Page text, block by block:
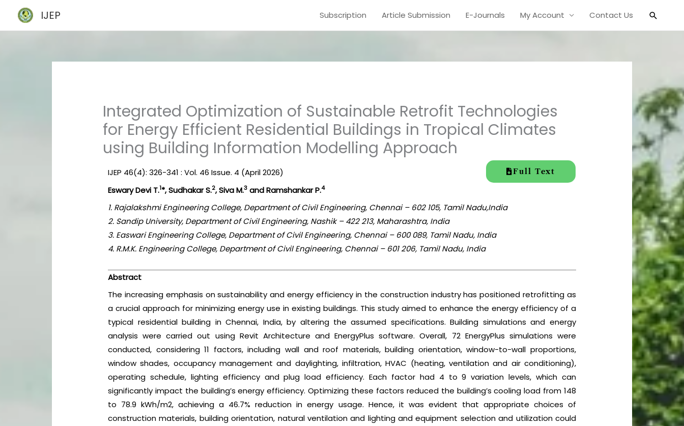
content
IJEP Subscription Article Submission E-Journals My Account Contact Us Search
Integrated Optimization of Sustainable Retrofit Technologies
for Energy Efficient Residential Buildings in Tropical Climates
using Building Information Modelling Approach
IJEP 46(4): 326-341 : Vol. 46 Issue. 4 (April 2026) Full Text
Eswary Devi T.1*, Sudhakar S.2, Siva M.3 and Ramshankar P.4
1. Rajalakshmi Engineering College, Department of Civil Engineering, Chennai – 602 105, Tamil Nadu,India
2. Sandip University, Department of Civil Engineering, Nashik – 422 213, Maharashtra, India
3. Easwari Engineering College, Department of Civil Engineering, Chennai – 600 089, Tamil Nadu, India
4. R.M.K. Engineering College, Department of Civil Engineering, Chennai – 601 206, Tamil Nadu, India
Abstract
The increasing emphasis on sustainability and energy efficiency in the construction industry has positioned retrofitting as
a crucial approach for minimizing energy use in existing buildings. This study aimed to enhance the energy efficiency of a
typical residential building in Chennai, India, by altering the assumed specifications. Building simulations and energy
analysis were carried out using Revit Architecture and EnergyPlus software. Overall, 72 EnergyPlus simulations were
conducted, considering 11 factors, including wall and roof materials, building orientation, window-to-wall proportions,
window shades, occupancy management and daylighting, infiltration, HVAC (heating, ventilation and air conditioning),
operating schedule, lighting efficiency and plug load efficiency. Each factor had 4 to 9 variation levels, which can
significantly impact the building’s energy efficiency. Optimizing these factors reduced the building’s cooling load from 148
to 78.9 kWh/m2, achieving a 46.7% reduction in energy usage. Hence, it was evident that appropriate choices of
construction materials, building orientation, natural ventilation and lighting and equipment selection and utilization could